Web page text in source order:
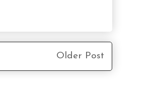
Older Post